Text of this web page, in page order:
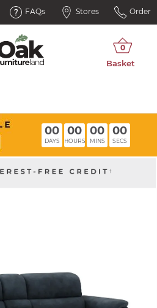
FAQs Stores Order
00
DAYS
00
HOURS
00
MINS
00
SECS